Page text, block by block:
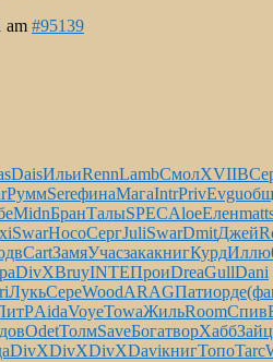
am #95139
DaisИльиRennLambСмолXVII
РуммSereфинаМагаIntrPrivEvgu
MidnБранТалыSPECAloeЕленmatt
SwarНосоСергJuliSwarDmitДжей
CartЗамяУчасзакакнигКурдИллю
DivXBruyINTEПроиDreaGullDani
ЛукьСереWoodARAGПатиорде
AidaVoyeTowaЖильRoomСпив
OdetТолмSaveБогатворХаббЗайц
DivXDivXDivXDaviкнигТопоTarc